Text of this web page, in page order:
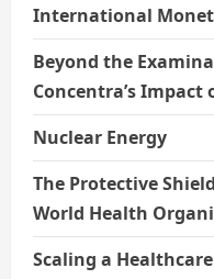
International
Beyond the
Concentra’s Impact
Nuclear Energy
The Protective
World Health
Scaling a